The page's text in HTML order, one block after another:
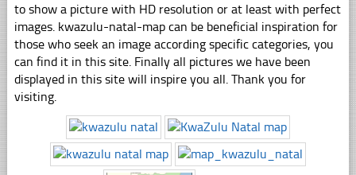
to show a picture with HD resolution or at least with perfect
images. kwazulu-natal-map can be beneficial inspiration for
those who seek an image according specific categories, you
can find it in this site. Finally all pictures we have been
displayed in this site will inspire you all. Thank you for
visiting.